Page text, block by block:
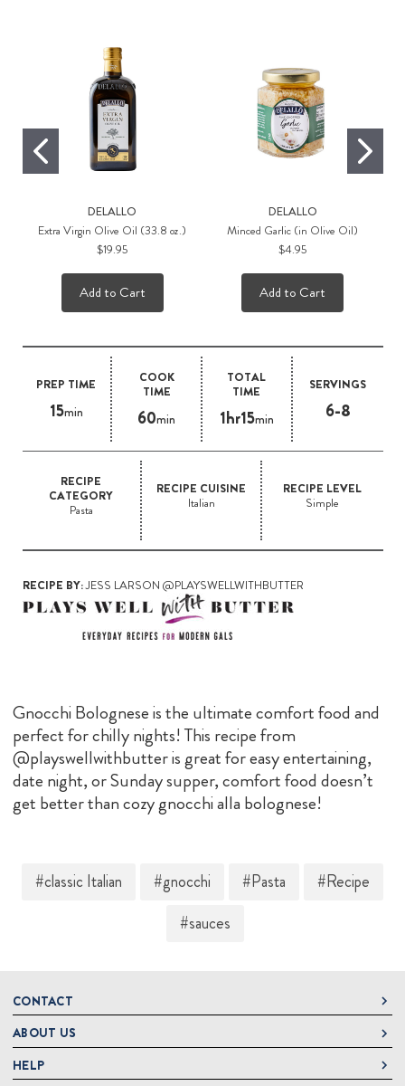
PREP TIME
15min
COOK
TIME
60min
TOTAL
TIME
1hr15min
SERVINGS
6-8
RECIPE
CATEGORY
Pasta
RECIPE CUISINE
Italian
RECIPE LEVEL
Simple
RECIPE BY:JESS LARSON @PLAYSWELLWITHBUTTER
DELALLO
Extra Virgin Olive Oil (33.8 oz.)
$19.95
Add to Cart
DELALLO
Minced Garlic (in Olive Oil)
$4.95
Add to Cart
Gnocchi Bolognese is the ultimate comfort food and
perfect for chilly nights! This recipe from
@playswellwithbutter is great for easy entertaining,
date night, or Sunday supper, comfort food doesn’t
get better than cozy gnocchi alla bolognese!
#classic Italian #gnocchi #Pasta
#Recipe
#sauces
CONTACT
DeLallo
1 DeLallo Way
Mt. Pleasant PA, 15666
ABOUT US
About DeLallo
HELP